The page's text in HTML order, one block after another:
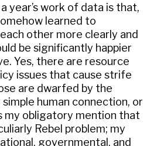
year’s work of data is that,
learned to
other more clearly and
be significantly happier
Yes, there are resource
issues that cause strife
are dwarfed by the
human connection, or
my obligatory mention that
Rebel problem; my
governmental, and